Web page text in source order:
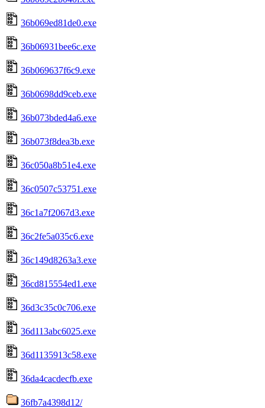
36b069ed81de0.exe
36b06931bee6c.exe
36b069637f6c9.exe
36b0698dd9ceb.exe
36b073bded4a6.exe
36b073f8dea3b.exe
36c050a8b51e4.exe
36c0507c53751.exe
36c1a7f2067d3.exe
36c2fe5a035c6.exe
36c149d8263a3.exe
36cd815554ed1.exe
36d3c35c0c706.exe
36d113abc6025.exe
36d1135913c58.exe
36da4cacdecfb.exe
36fb7a4398d12/